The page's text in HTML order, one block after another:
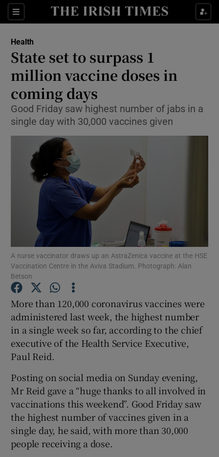
Sections
Show Culture sub sections
Show Technology sub sections
Show Motors sub sections
Show Podcasts sub sections
Show Gaeilge sub sections
Show History sub sections
Show Sponsored sub sections
Health
State set to surpass 1
million vaccine doses in
coming days
Good Friday saw highest number of jabs in a
single day with 30,000 vaccines given
A nurse vaccinator draws up an AstraZenica vaccine at the HSE
Vaccination Centre in the Aviva Stadium. Photograph: Alan
Betson
More than 120,000 coronavirus vaccines were
administered last week, the highest number
in a single week so far, according to the chief
executive of the Health Service Executive,
Paul Reid.
Posting on social media on Sunday evening,
Mr Reid gave a “huge thanks to all involved in
vaccinations this weekend”. Good Friday saw
the highest number of vaccines given in a
single day, he said, with more than 30,000
people receiving a dose.